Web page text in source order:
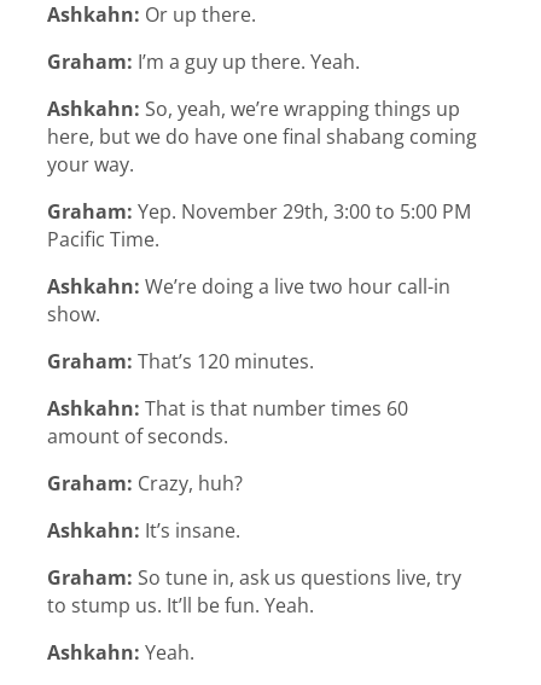
Ashkahn: Or up there.
Graham: I’m a guy up there. Yeah.
Ashkahn: So, yeah, we’re wrapping things up
here, but we do have one final shabang coming
your way.
Graham: Yep. November 29th, 3:00 to 5:00 PM
Pacific Time.
Ashkahn: We’re doing a live two hour call-in
show.
Graham: That’s 120 minutes.
Ashkahn: That is that number times 60
amount of seconds.
Graham: Crazy, huh?
Ashkahn: It’s insane.
Graham: So tune in, ask us questions live, try
to stump us. It’ll be fun. Yeah.
Ashkahn: Yeah.